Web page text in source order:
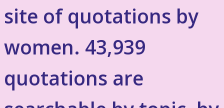
site of quotations by
women. 43,939
quotations are